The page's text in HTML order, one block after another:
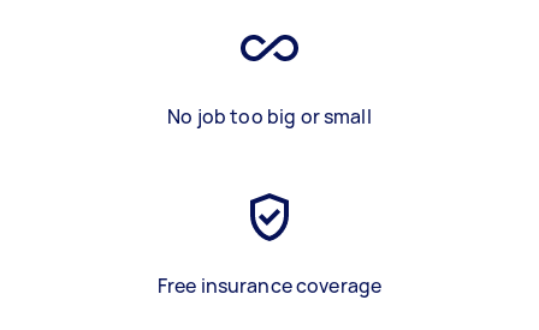
No job too big or small
Free insurance coverage